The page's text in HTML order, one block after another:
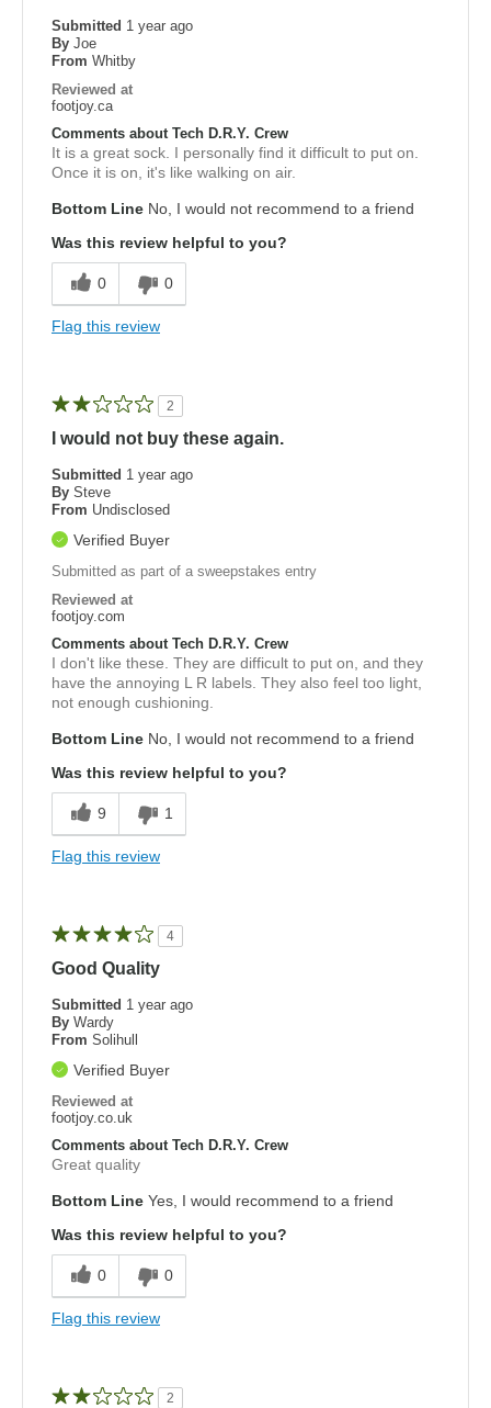
Submitted 1 year ago
By Joe
From Whitby
Reviewed at
footjoy.ca
Comments about Tech D.R.Y. Crew
It is a great sock. I personally find it difficult to put on.
Once it is on, it's like walking on air.
Bottom Line No, I would not recommend to a friend
Was this review helpful to you?
0 0
Flag this review
2
I would not buy these again.
Submitted 1 year ago
By Steve
From Undisclosed
Verified Buyer
Submitted as part of a sweepstakes entry
Reviewed at
footjoy.com
Comments about Tech D.R.Y. Crew
I don't like these. They are difficult to put on, and they
have the annoying L R labels. They also feel too light,
not enough cushioning.
Bottom Line No, I would not recommend to a friend
Was this review helpful to you?
9 1
Flag this review
4
Good Quality
Submitted 1 year ago
By Wardy
From Solihull
Verified Buyer
Reviewed at
footjoy.co.uk
Comments about Tech D.R.Y. Crew
Great quality
Bottom Line Yes, I would recommend to a friend
Was this review helpful to you?
0 0
Flag this review
2